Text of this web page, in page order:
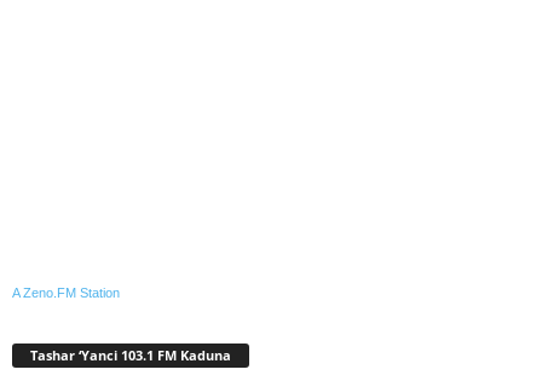
A Zeno.FM Station
Tashar ‘Yanci 103.1 FM Kaduna